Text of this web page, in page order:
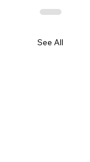
See All